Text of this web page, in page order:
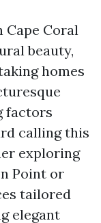
Cape Coral
beauty,
homes
factors
calling this
exploring
Point or
tailored
elegant